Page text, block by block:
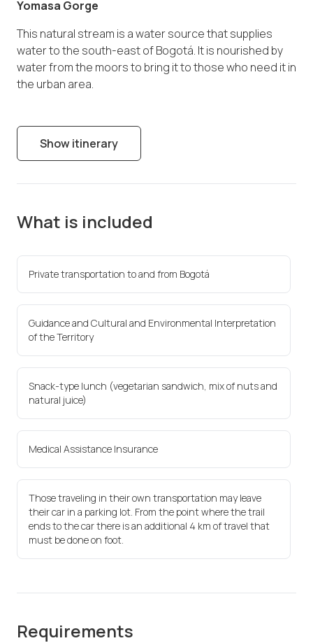
Yomasa Gorge
This natural stream is a water source that supplies
water to the south-east of Bogotá. It is nourished by
water from the moors to bring it to those who need it in
the urban area.
Show itinerary
What is included
Private transportation to and from Bogotá
Guidance and Cultural and Environmental Interpretation
of the Territory
Snack-type lunch (vegetarian sandwich, mix of nuts and
natural juice)
Medical Assistance Insurance
Those traveling in their own transportation may leave
their car in a parking lot. From the point where the trail
ends to the car there is an additional 4 km of travel that
must be done on foot.
Requirements